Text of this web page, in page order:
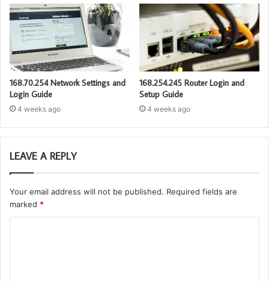
168.70.254 Network Settings and
Login Guide
4 weeks ago
168.254.245 Router Login and
Setup Guide
4 weeks ago
LEAVE A REPLY
Your email address will not be published. Required fields are
marked *